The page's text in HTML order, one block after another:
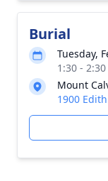
Burial
Tuesday,
1:30 -
Mount
1900